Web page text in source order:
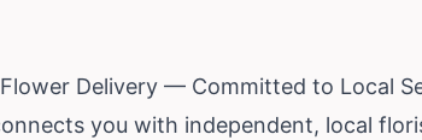
Delivery — Committed to Local
you with independent, local